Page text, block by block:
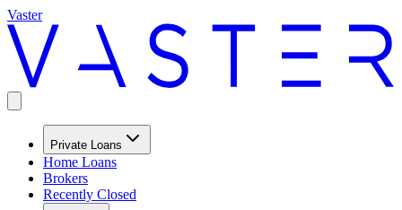
Vaster
Private Loans
Home Loans
Brokers
Recently Closed